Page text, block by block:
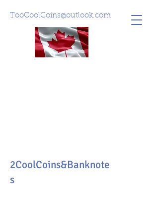
TooCoolCoins@outlook.com
2CoolCoins&Banknote
s